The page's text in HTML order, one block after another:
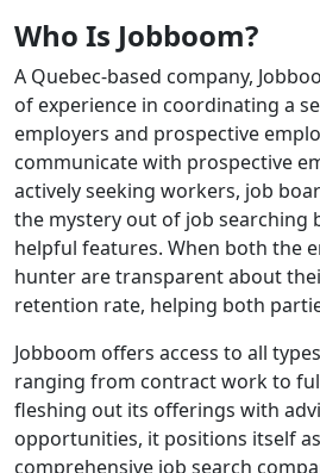
Who Is Jobboom?
A Quebec-based company,
of experience in coordinating a
employers and prospective
communicate with prospective
actively seeking workers, job
the mystery out of job searching
helpful features. When both the
hunter are transparent about
retention rate, helping both
Jobboom offers access to all
ranging from contract work to
fleshing out its offerings with
opportunities, it positions itself
comprehensive job search